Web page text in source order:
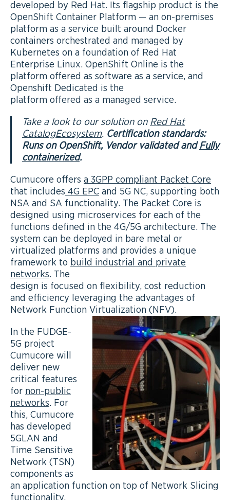
developed by Red Hat. Its flagship product is the
OpenShift Container Platform — an on-premises
platform as a service built around Docker
containers orchestrated and managed by
Kubernetes on a foundation of Red Hat
Enterprise Linux. OpenShift Online is the
platform offered as software as a service, and
Openshift Dedicated is the
platform offered as a managed service.
Take a look to our solution on Red Hat
CatalogEcosystem. Certification standards:
Runs on OpenShift, Vendor validated andFully
containerized.
Cumucore offers a 3GPP compliant Packet Core
that includes 4G EPC and 5G NC, supporting both
NSA and SA functionality. The Packet Core is
designed using microservices for each of the
functions defined in the 4G/5G architecture. The
system can be deployed in bare metal or
virtualized platforms and provides a unique
framework to build industrial and private
networks. The
design is focused on flexibility, cost reduction
and efficiency leveraging the advantages of
Network Function Virtualization (NFV).
In the FUDGE-
5G project
Cumucore will
deliver new
critical features
for non-public
networks. For
this, Cumucore
has developed
5GLAN and
Time Sensitive
Network (TSN)
components as
an application function on top of Network Slicing
functionality.